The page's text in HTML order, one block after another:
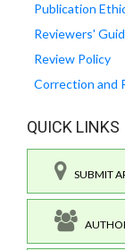
Publication
Reviewers'
Review Policy
Correction and
QUICK LINKS
SUBMIT